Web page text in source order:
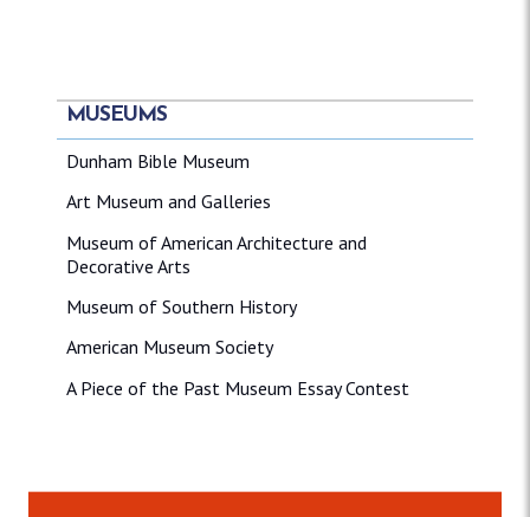
MUSEUMS
Dunham Bible Museum
Art Museum and Galleries
Museum of American Architecture and
Decorative Arts
Museum of Southern History
American Museum Society
A Piece of the Past Museum Essay Contest